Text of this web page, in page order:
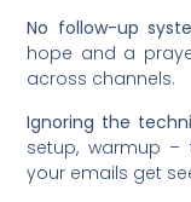
No follow-up
hope and a
across channels.
Ignoring the
setup, warmup –
your emails get